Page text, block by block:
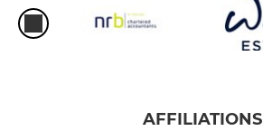
AFFILIATIONS